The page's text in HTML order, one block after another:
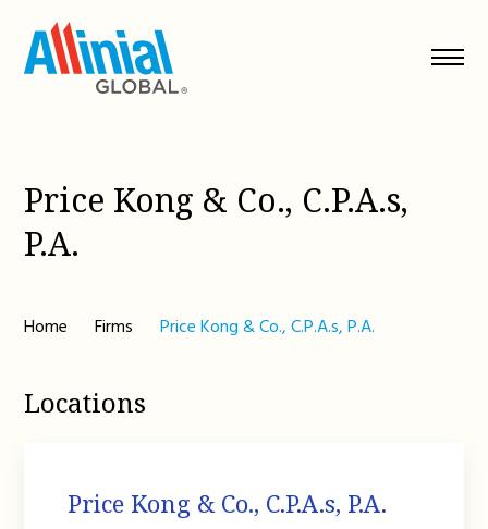
content
Price Kong & Co., C.P.A.s,
P.A.
Home Firms Price Kong & Co., C.P.A.s, P.A.
Locations
Price Kong & Co., C.P.A.s, P.A.